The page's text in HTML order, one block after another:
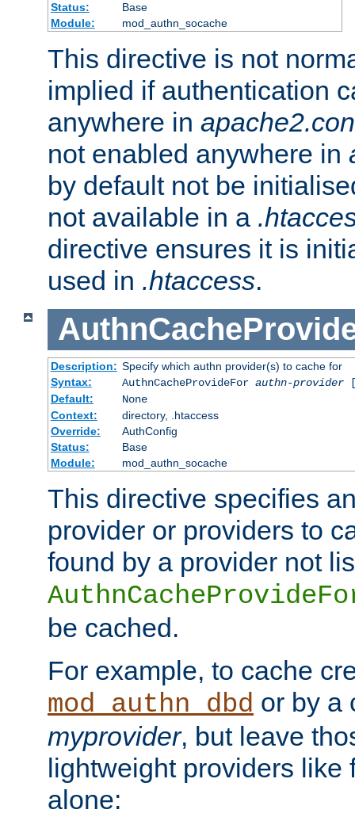
Status:
Base
Module:
mod_authn_socache
This directive is not
implied if authentication
anywhere in
not enabled anywhere in
by default not be
not available in a
directive ensures it is
used in .htaccess.
Description: Specify which authn provider(s) to cache for
Syntax:
AuthnCacheProvideFor authn-provider
Default:
None
Context:
directory, .htaccess
Override:
AuthConfig
Status:
Base
Module:
mod_authn_socache
This directive specifies
provider or providers to
found by a provider not
be cached.
For example, to cache
mod_authn_dbd or by a
myprovider, but leave
lightweight providers like
alone: